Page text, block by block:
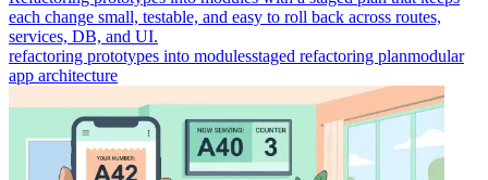
each change small, testable, and easy to roll back across routes,
services, DB, and UI.
refactoring prototypes into modulesstaged refactoring planmodular
app architecture